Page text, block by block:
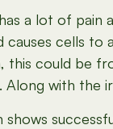
a lot of pain
causes cells to
this could be
Along with the
shows